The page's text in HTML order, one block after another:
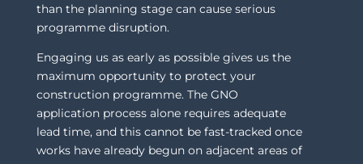
than the planning stage can cause serious
programme disruption.
Engaging us as early as possible gives us the
maximum opportunity to protect your
construction programme. The GNO
application process alone requires adequate
lead time, and this cannot be fast-tracked once
works have already begun on adjacent areas of